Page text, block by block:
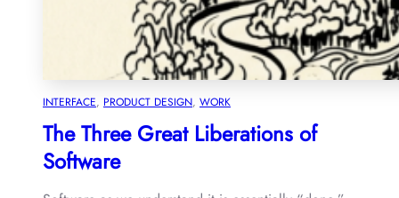
INTERFACE, PRODUCT DESIGN, WORK
The Three Great Liberations of
Software